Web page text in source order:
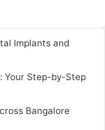
Implants and
Your Step-by-Step
Bangalore